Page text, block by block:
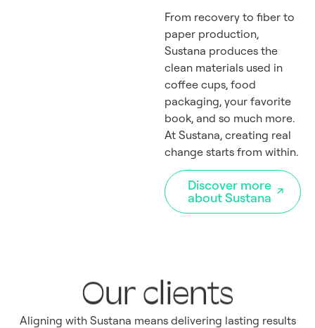
From recovery to fiber to
paper production,
Sustana produces the
clean materials used in
coffee cups, food
packaging, your favorite
book, and so much more.
At Sustana, creating real
change starts from within.
Discover more
about Sustana
Our clients
Aligning with Sustana means delivering lasting results